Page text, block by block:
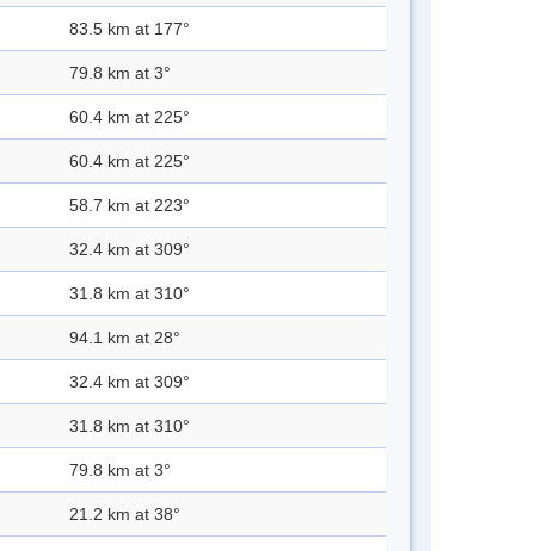
83.5 km at 177°
79.8 km at 3°
60.4 km at 225°
60.4 km at 225°
58.7 km at 223°
32.4 km at 309°
31.8 km at 310°
94.1 km at 28°
32.4 km at 309°
31.8 km at 310°
79.8 km at 3°
21.2 km at 38°